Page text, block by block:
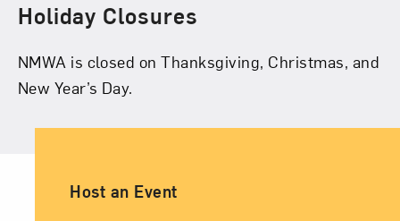
Holiday Closures
NMWA is closed on Thanksgiving, Christmas, and
New Year’s Day.
Ancillary Footer Navigation
Host an Event